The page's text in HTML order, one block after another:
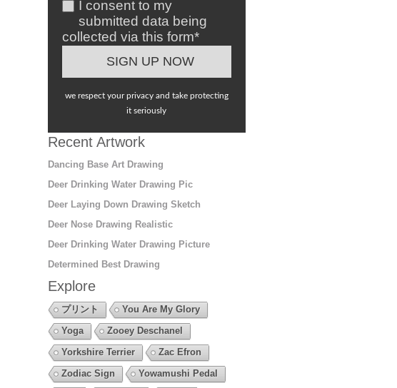
I consent to my
submitted data being
collected via this form*
we respect your privacy and take protecting
it seriously
Recent Artwork
Dancing Base Art Drawing
Deer Drinking Water Drawing Pic
Deer Laying Down Drawing Sketch
Deer Nose Drawing Realistic
Deer Drinking Water Drawing Picture
Determined Best Drawing
Explore
プリント
You Are My Glory
Yoga
Zooey Deschanel
Yorkshire Terrier
Zac Efron
Zodiac Sign
Yowamushi Pedal